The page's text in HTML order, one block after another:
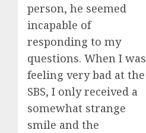
person, he seemed
incapable of
responding to my
questions. When I was
feeling very bad at the
SBS, I only received a
somewhat strange
smile and the